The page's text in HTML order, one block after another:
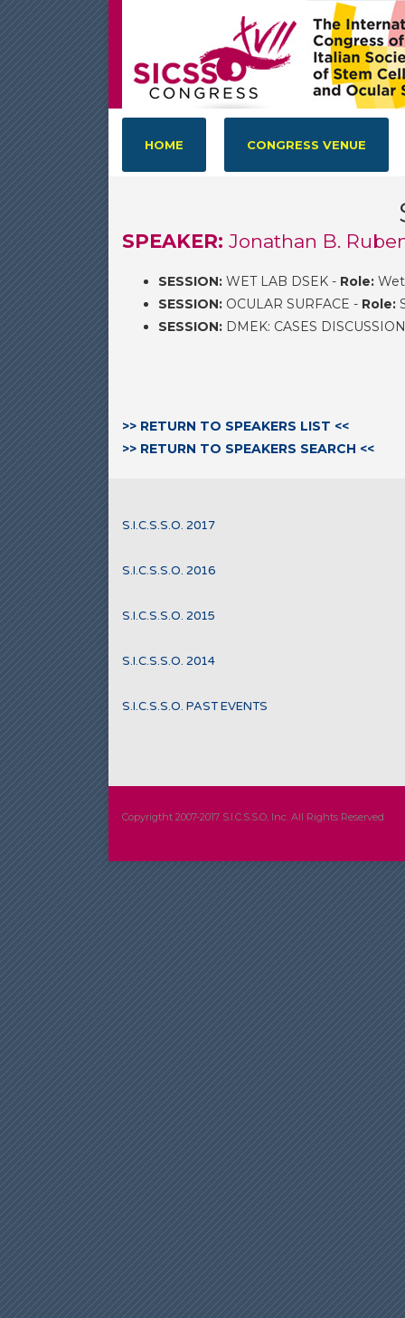
HOME CONGRESS VENUE
SPEAKER: Jonathan B.
SESSION: WET LAB DSEK - Role:
SESSION: OCULAR SURFACE - Role:
SESSION: DMEK: CASES
>> RETURN TO SPEAKERS LIST <<
>> RETURN TO SPEAKERS SEARCH <<
S.I.C.S.S.O. 2017
S.I.C.S.S.O. 2016
S.I.C.S.S.O. 2015
S.I.C.S.S.O. 2014
S.I.C.S.S.O. PAST EVENTS
Copyrigtht 2007-2017 S.I.C.S.S.O, Inc. All Rights Reserved